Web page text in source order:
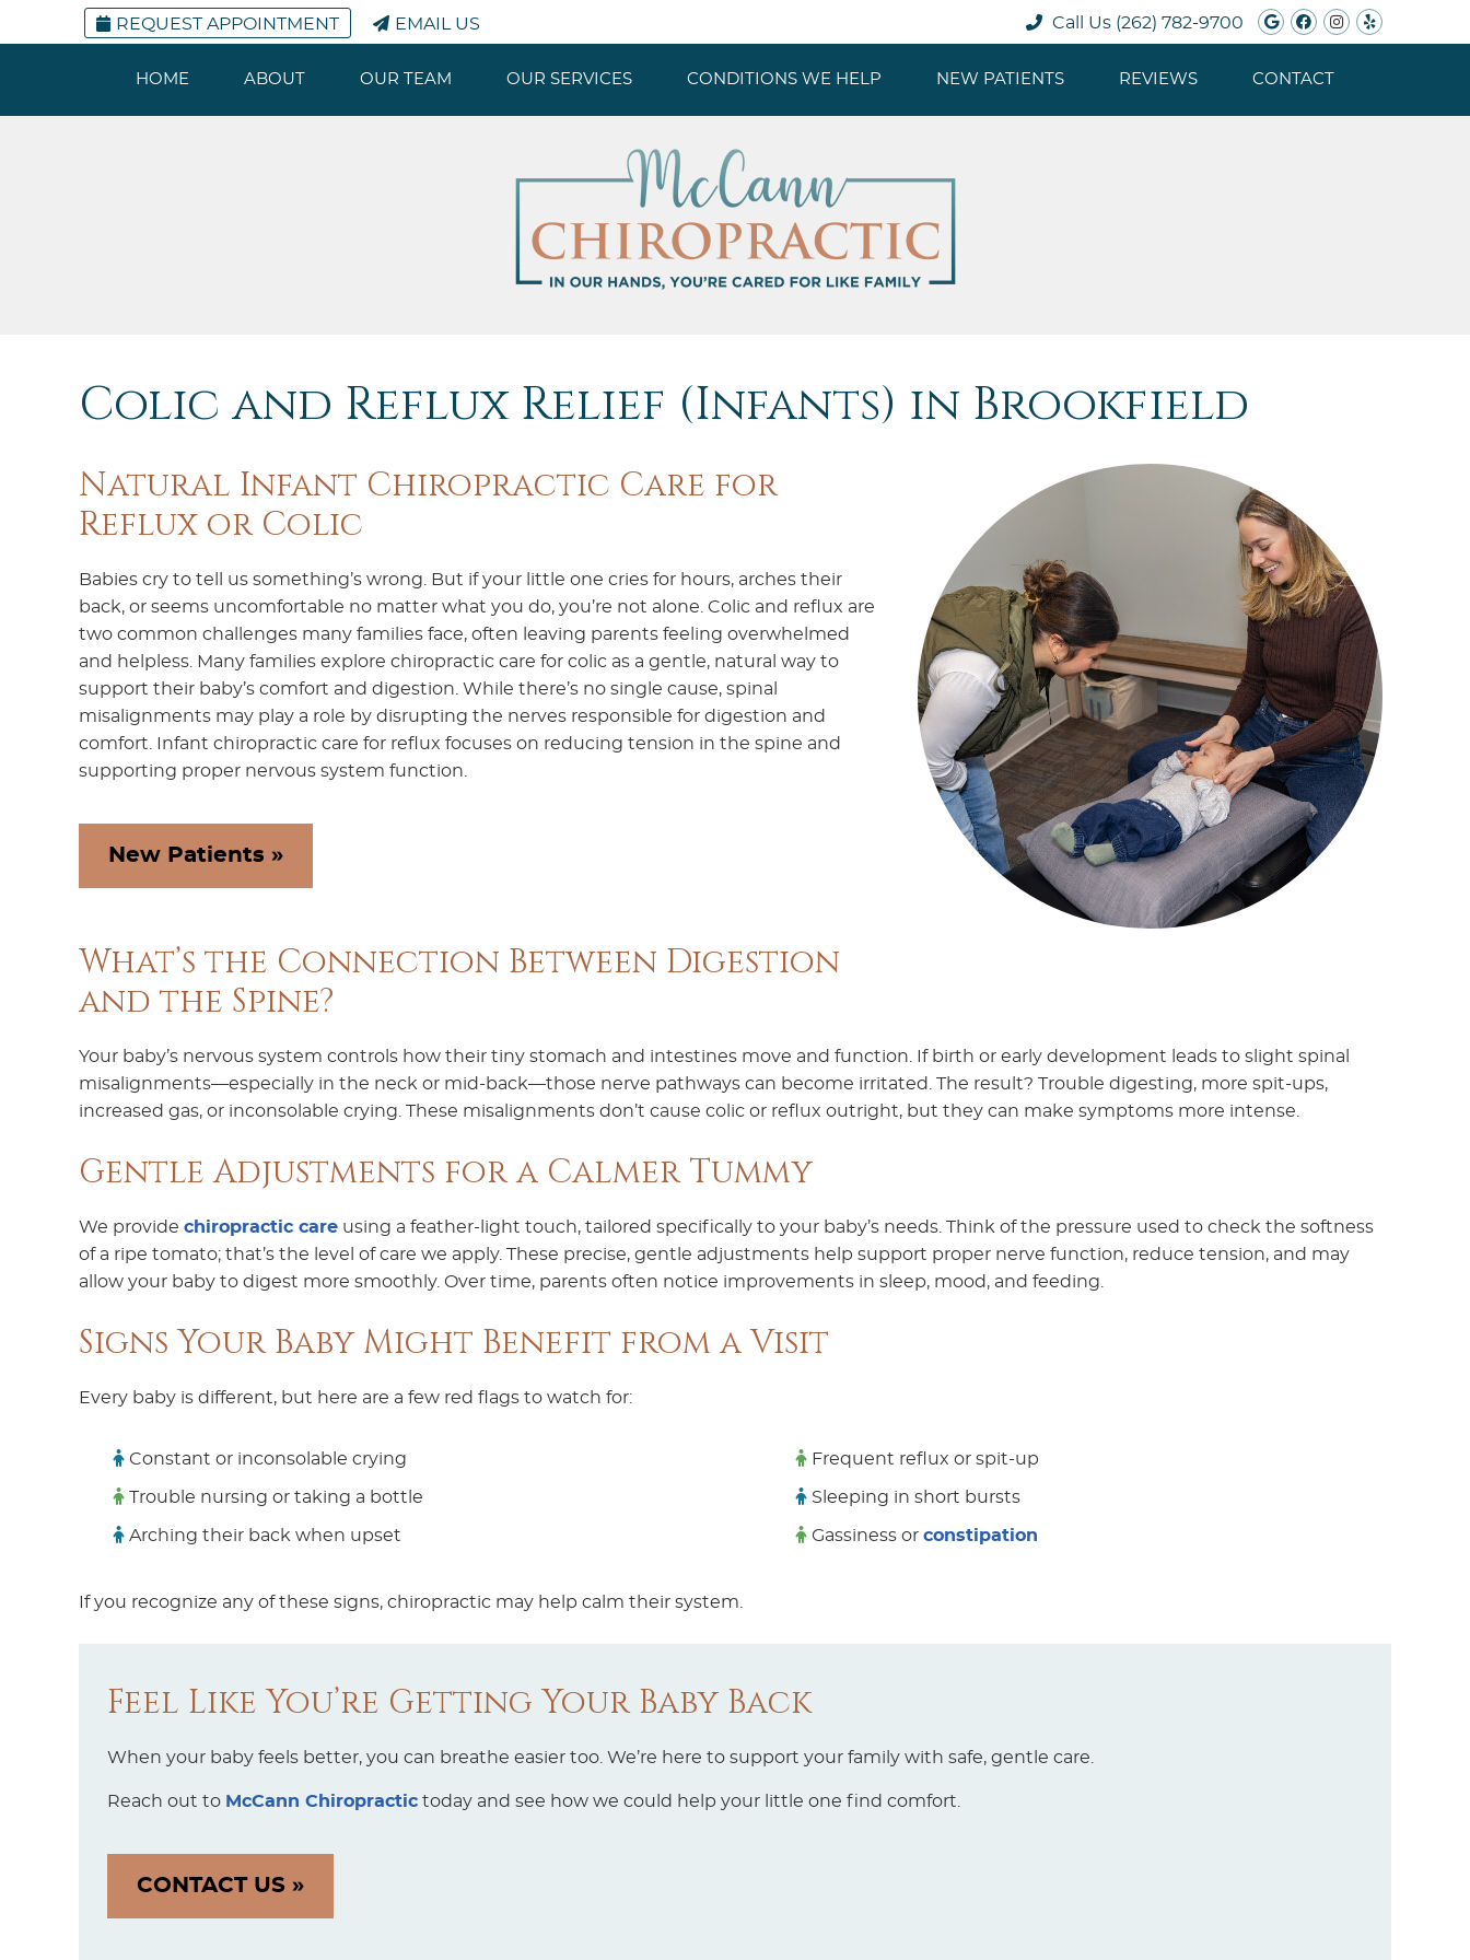
REQUEST APPOINTMENT EMAIL US Google Social
Facebook
Instagram
Yelp
Call Us (262) 782-9700
HOME ABOUT OUR TEAM OUR SERVICES CONDITIONS WE HELP NEW PATIENTS REVIEWS CONTACT
Colic and Reflux Relief (Infants) in Brookfield
Natural Infant Chiropractic Care for
Reflux or Colic
Babies cry to tell us something’s wrong. But if your little one cries for hours, arches their
back, or seems uncomfortable no matter what you do, you’re not alone. Colic and reflux are
two common challenges many families face, often leaving parents feeling overwhelmed
and helpless. Many families explore chiropractic care for colic as a gentle, natural way to
support their baby’s comfort and digestion. While there’s no single cause, spinal
misalignments may play a role by disrupting the nerves responsible for digestion and
comfort. Infant chiropractic care for reflux focuses on reducing tension in the spine and
supporting proper nervous system function.
New Patients »
What’s the Connection Between Digestion
and the Spine?
Your baby’s nervous system controls how their tiny stomach and intestines move and function. If birth or early development leads to slight spinal
misalignments—especially in the neck or mid-back—those nerve pathways can become irritated. The result? Trouble digesting, more spit-ups,
increased gas, or inconsolable crying. These misalignments don’t cause colic or reflux outright, but they can make symptoms more intense.
Gentle Adjustments for a Calmer Tummy
We provide chiropractic care using a feather-light touch, tailored specifically to your baby’s needs. Think of the pressure used to check the softness
of a ripe tomato; that’s the level of care we apply. These precise, gentle adjustments help support proper nerve function, reduce tension, and may
allow your baby to digest more smoothly. Over time, parents often notice improvements in sleep, mood, and feeding.
Signs Your Baby Might Benefit from a Visit
Every baby is different, but here are a few red flags to watch for:
Constant or inconsolable crying
Trouble nursing or taking a bottle
Arching their back when upset
Frequent reflux or spit-up
Sleeping in short bursts
Gassiness or constipation
If you recognize any of these signs, chiropractic may help calm their system.
Feel Like You’re Getting Your Baby Back
When your baby feels better, you can breathe easier too. We’re here to support your family with safe, gentle care.
Reach out to McCann Chiropractic today and see how we could help your little one find comfort.
CONTACT US »